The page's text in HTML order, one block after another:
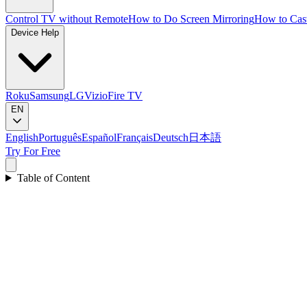
Control TV without RemoteHow to Do Screen MirroringHow to
Device Help
RokuSamsungLGVizioFire TV
EN
EnglishPortuguêsEspañolFrançaisDeutsch 日本語
Try For Free
Table of Content